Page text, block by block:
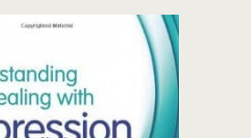
Our Illustrators
About Us
Our Blog